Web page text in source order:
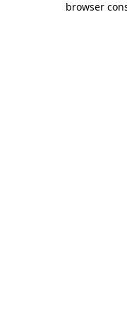
browser